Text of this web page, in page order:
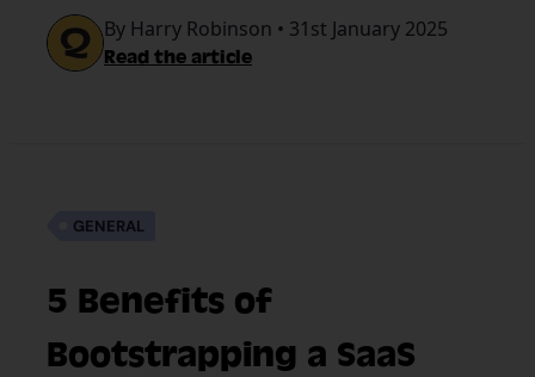
By Harry Robinson • 31st January 2025
Read the article
GENERAL
5 Benefits of
Bootstrapping a SaaS